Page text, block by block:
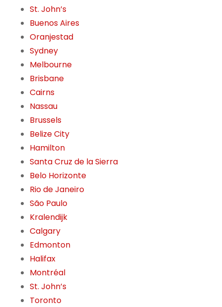
St. John’s
Buenos Aires
Oranjestad
Sydney
Melbourne
Brisbane
Cairns
Nassau
Brussels
Belize City
Hamilton
Santa Cruz de la Sierra
Belo Horizonte
Rio de Janeiro
São Paulo
Kralendijk
Calgary
Edmonton
Halifax
Montréal
St. John’s
Toronto